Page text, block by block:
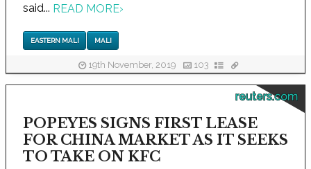
said... READ MORE›
EASTERN MALI MALI
19th November, 2019 103
reuters.com
POPEYES SIGNS FIRST LEASE
FOR CHINA MARKET AS IT SEEKS
TO TAKE ON KFC